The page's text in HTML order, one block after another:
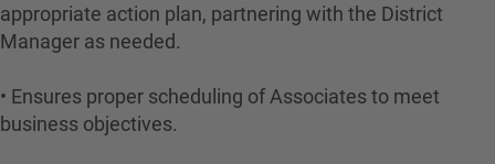
appropriate action plan, partnering with the District
Manager as needed.
• Ensures proper scheduling of Associates to meet
business objectives.